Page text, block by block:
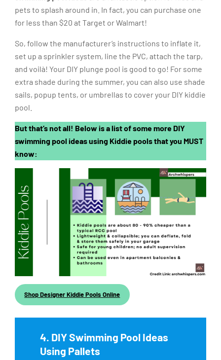
pets to splash around in. In fact, you can purchase one
for less than $20 at Target or Walmart!
So, follow the manufacturer’s instructions to inflate it,
set up a sprinkler system, line the PVC, attach the tarp,
and voilà! Your DIY plunge pool is good to go! For some
extra shade during the summer, you can also use shade
sails, popup tents, or umbrellas to cover your DIY kiddie
pool.
But that’s not all! Below is a list of some more DIY
swimming pool ideas using Kiddie pools that you MUST
know:
Shop Designer Kiddie Pools Online
4. DIY Swimming Pool Ideas
Using Pallets